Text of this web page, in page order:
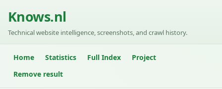
Knows.nl
Technical website intelligence, screenshots, and crawl history.
Home Statistics Full Index
Project
Remove result